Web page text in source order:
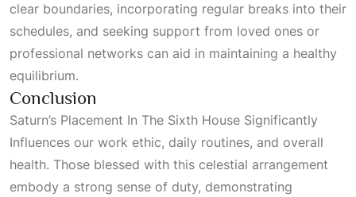
clear boundaries, incorporating regular breaks into their
schedules, and seeking support from loved ones or
professional networks can aid in maintaining a healthy
equilibrium.
Conclusion
Saturn’s Placement In The Sixth House Significantly
Influences our work ethic, daily routines, and overall
health. Those blessed with this celestial arrangement
embody a strong sense of duty, demonstrating